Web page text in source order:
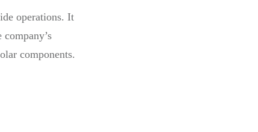
operations. It
components.